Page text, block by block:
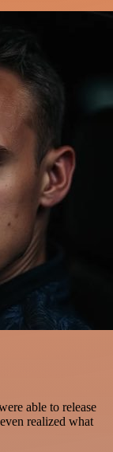
able to release
realized what